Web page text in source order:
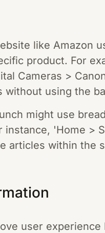
like Amazon
product. For
Cameras >
without using the
might use
instance, 'Home >
articles within the
user